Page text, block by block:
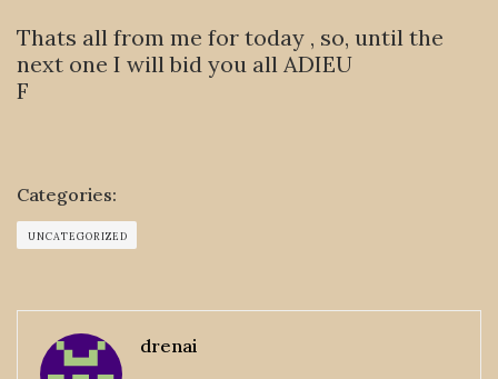
Thats all from me for today , so, until the
next one I will bid you all ADIEU
F
Categories:
UNCATEGORIZED
drenai